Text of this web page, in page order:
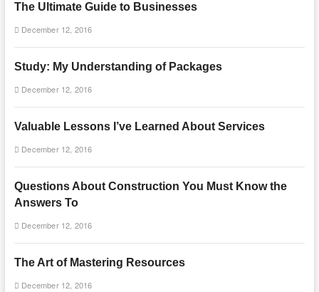
The Ultimate Guide to Businesses
December 12, 2016
Study: My Understanding of Packages
December 12, 2016
Valuable Lessons I’ve Learned About Services
December 12, 2016
Questions About Construction You Must Know the
Answers To
December 12, 2016
The Art of Mastering Resources
December 12, 2016